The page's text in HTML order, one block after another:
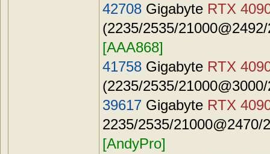
42708 Gigabyte RTX
(2235/2535/
[AAA868]
41758 Gigabyte RTX
(2235/2535/
39617 Gigabyte RTX
2235/2535/
[AndyPro]